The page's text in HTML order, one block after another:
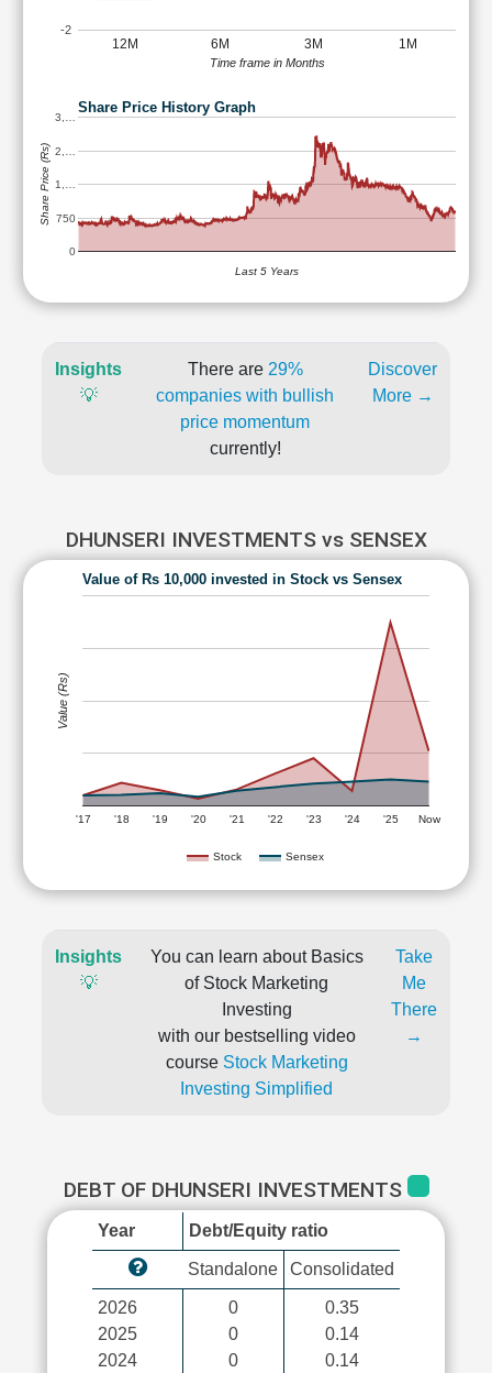
12M 6M 3M 1M
-2
Time frame in Months
Share Price History Graph
0
750
1,…
2,…
3,…
Last 5 Years
Share Price (Rs)
Insights
💡
There are 29%
companies with bullish
price momentum
currently!
Discover
More →
DHUNSERI INVESTMENTS vs SENSEX
Value of Rs 10,000 invested in Stock vs Sensex
Stock Sensex
'17 '18 '19 '20 '21 '22 '23 '24 '25 Now
Value (Rs)
Insights
💡
You can learn about Basics
of Stock Marketing
Investing
with our bestselling video
course Stock Marketing
Investing Simplified
Take
Me
There
→
DEBT OF DHUNSERI INVESTMENTS
Year Debt/Equity ratio
Standalone Consolidated
2026
2025
2024
0
0
0
0.35
0.14
0.14